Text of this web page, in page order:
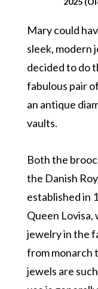
Mary could
sleek, modern
decided to do
fabulous pair
an antique
vaults.
Both the
the Danish
established in
Queen
jewelry in the
from monarch
jewels are